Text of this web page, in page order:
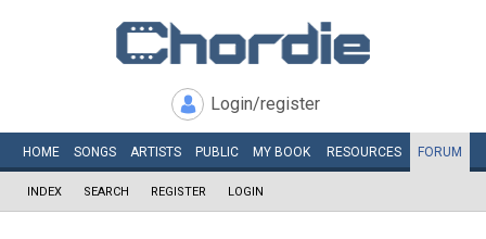
Login/register
HOME SONGS ARTISTS PUBLIC MY BOOK RESOURCES FORUM
INDEX SEARCH REGISTER LOGIN